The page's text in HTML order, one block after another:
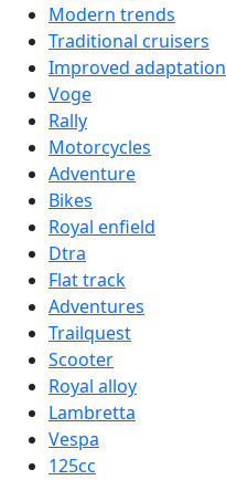
Modern trends
Traditional cruisers
Improved adaptation
Voge
Rally
Motorcycles
Adventure
Bikes
Royal enfield
Dtra
Flat track
Adventures
Trailquest
Scooter
Royal alloy
Lambretta
Vespa
125cc